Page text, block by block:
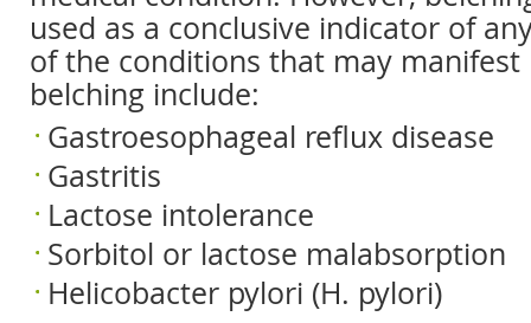
used as a conclusive indicator of
of the conditions that may
belching include:
Gastroesophageal reflux disease
Gastritis
Lactose intolerance
Sorbitol or lactose malabsorption
Helicobacter pylori (H. pylori)